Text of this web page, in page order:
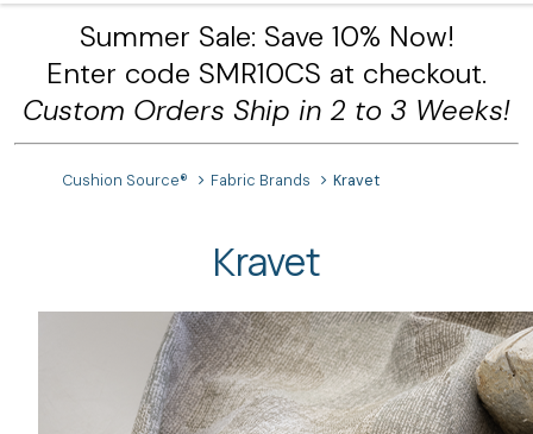
Summer Sale: Save 10% Now!
Enter code SMR10CS at checkout.
Custom Orders Ship in 2 to 3 Weeks!
Cushion Source® Fabric Brands Kravet
Kravet